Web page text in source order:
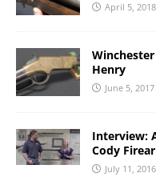
April 5, 2018
Henry
June 5, 2017
Interview:
Cody
July 11, 2016